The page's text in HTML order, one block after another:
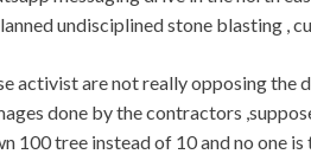
undisciplined stone blasting ,
activist are not really opposing the
done by the contractors
100 tree instead of 10 and no one